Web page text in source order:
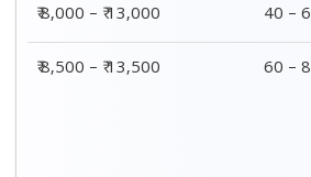
₹ 8,000 – ₹ 13,000
40 –
₹ 8,500 – ₹ 13,500
60 –